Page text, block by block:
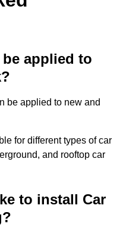
applied to
be applied to new and
for different types of car
and rooftop car
to install Car